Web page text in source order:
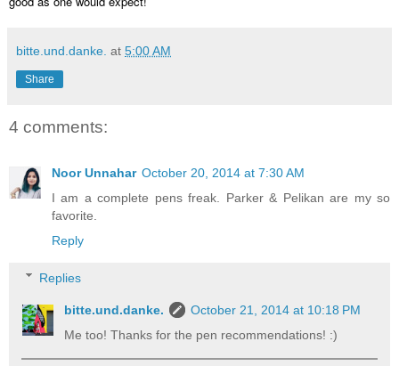
bitte.und.danke. at 5:00 AM
Share
4 comments:
Noor Unnahar October 20, 2014 at 7:30 AM
I am a complete pens freak. Parker & Pelikan are my so
favorite.
Reply
Replies
bitte.und.danke.
October 21, 2014 at 10:18 PM
Me too! Thanks for the pen recommendations! :)